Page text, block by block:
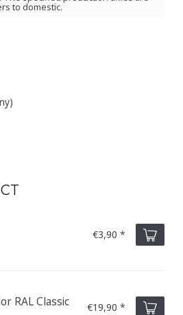
to domestic.
€3,90 *
RAL Classic €19,90 *